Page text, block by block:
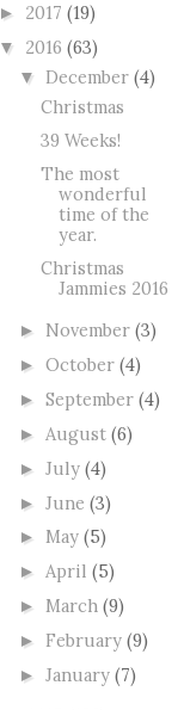
► 2017 (19)
▼ 2016 (63)
▼ December(4)
Christmas
39 Weeks!
The most
wonderful
time of the
year.
Christmas
Jammies 2016
► November(3)
►October(4)
►September(4)
► August(6)
►July(4)
►June(3)
►May(5)
►April(5)
► March(9)
► February(9)
►January(7)